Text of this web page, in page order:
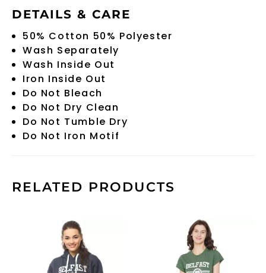
DETAILS & CARE
50% Cotton 50% Polyester
Wash Separately
Wash Inside Out
Iron Inside Out
Do Not Bleach
Do Not Dry Clean
Do Not Tumble Dry
Do Not Iron Motif
RELATED PRODUCTS